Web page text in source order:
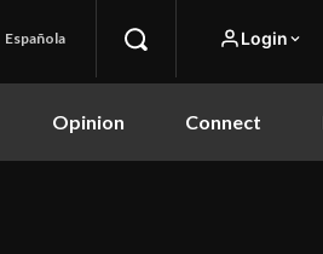
Española Login
Opinion Connect